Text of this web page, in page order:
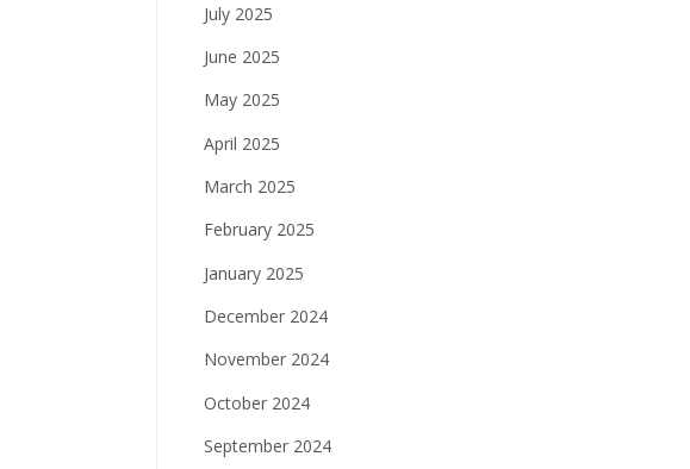
July 2025
June 2025
May 2025
April 2025
March 2025
February 2025
January 2025
December 2024
November 2024
October 2024
September 2024